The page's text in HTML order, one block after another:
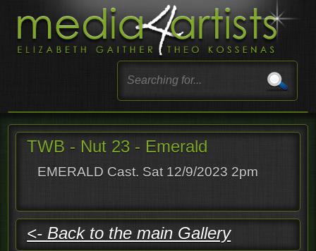
TWB - Nut 23 - Emerald
EMERALD Cast. Sat 12/9/2023 2pm
<- Back to the main Gallery